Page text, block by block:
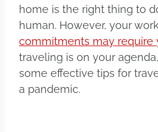
home is the right thing to
human. However, your
commitments may require
traveling is on your
some effective tips for
a pandemic.